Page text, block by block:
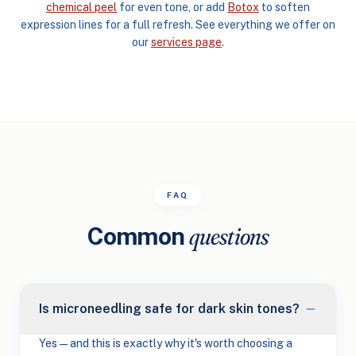
chemical peel for even tone, or add Botox to soften
expression lines for a full refresh. See everything we offer on
ourservices page.
FAQ
Commonquestions
Is microneedling safe for dark skin tones?
Yes — and this is exactly why it's worth choosing a